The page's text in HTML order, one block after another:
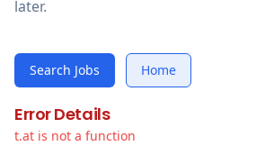
later.
Search Jobs Home
Error Details
t.at is not a function